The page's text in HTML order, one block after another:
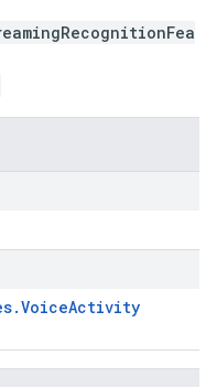
.VoiceActivity